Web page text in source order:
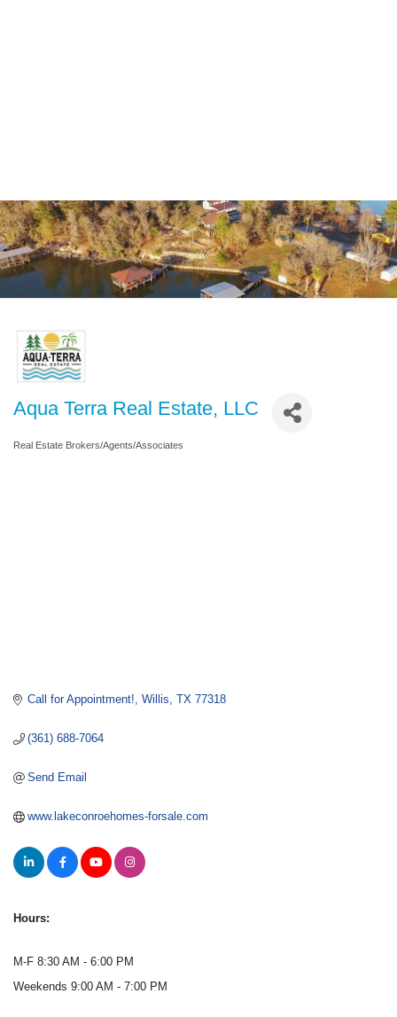
Aqua Terra Real Estate, LLC
Categories
Real Estate Brokers/Agents/Associates
Call for Appointment! Willis TX 77318
(361) 688-7064
Send Email
www.lakeconroehomes-forsale.com
Hours:
M-F 8:30 AM - 6:00 PM
Weekends 9:00 AM - 7:00 PM